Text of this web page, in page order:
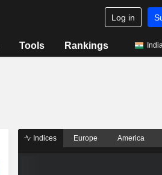
Log in
Tools Rankings
Indices Europe America